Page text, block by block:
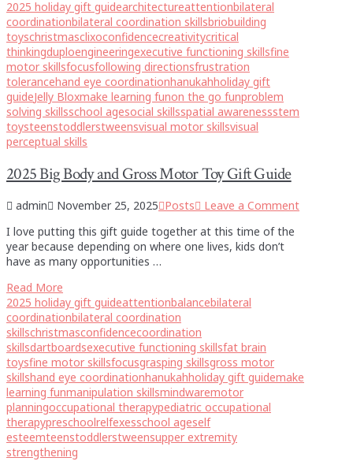
2025 holiday gift guidearchitectureattentionbilateral
coordinationbilateral coordination skillsbriobuilding
toyschristmasclixoconfidencecreativitycritical
thinkingduploengineeringexecutive functioning skillsfine
motor skillsfocusfollowing directionsfrustration
tolerancehand eye coordinationhanukahholiday gift
guideJelly Bloxmake learning funon the go funproblem
solving skillsschool agesocial skillsspatial awarenessstem
toysteenstoddlerstweensvisual motor skillsvisual
perceptual skills
2025 Big Body and Gross Motor Toy Gift Guide
admin November 25, 2025 Posts
Leave a Comment
I love putting this gift guide together at this time of the
year because depending on where one lives, kids don’t
have as many opportunities …
Read More
2025 holiday gift guideattentionbalancebilateral
coordinationbilateral coordination
skillschristmasconfidencecoordination
skillsdartboardsexecutive functioning skillsfat brain
toysfine motor skillsfocusgrasping skillsgross motor
skillshand eye coordinationhanukahholiday gift guidemake
learning funmanipulation skillsmindwaremotor
planningoccupational therapypediatric occupational
therapypreschoolrelfexesschool ageself
esteemteenstoddlerstweensupper extremity
strengthening